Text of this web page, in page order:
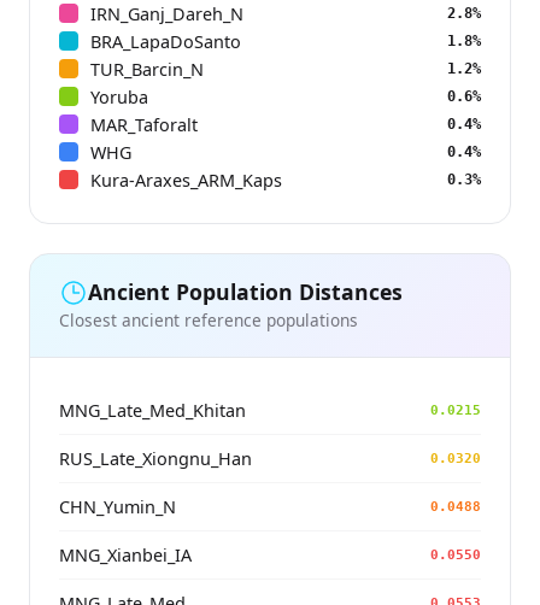
IRN_Ganj_Dareh_N 2.8%
BRA_LapaDoSanto 1.8%
TUR_Barcin_N 1.2%
Yoruba 0.6%
MAR_Taforalt 0.4%
WHG 0.4%
Kura-Araxes_ARM_Kaps 0.3%
Ancient Population Distances
Closest ancient reference populations
MNG_Late_Med_Khitan 0.0215
RUS_Late_Xiongnu_Han 0.0320
CHN_Yumin_N 0.0488
MNG_Xianbei_IA 0.0550